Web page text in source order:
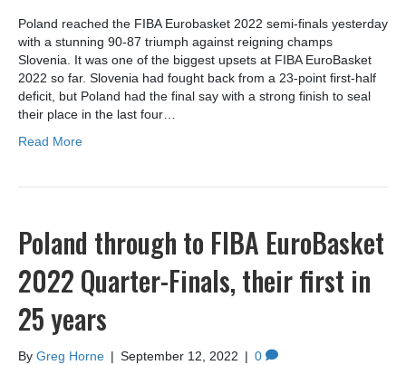
Poland reached the FIBA Eurobasket 2022 semi-finals yesterday
with a stunning 90-87 triumph against reigning champs
Slovenia. It was one of the biggest upsets at FIBA EuroBasket
2022 so far. Slovenia had fought back from a 23-point first-half
deficit, but Poland had the final say with a strong finish to seal
their place in the last four…
Read More
Poland through to FIBA EuroBasket
2022 Quarter-Finals, their first in
25 years
By Greg Horne | September 12, 2022 | 0